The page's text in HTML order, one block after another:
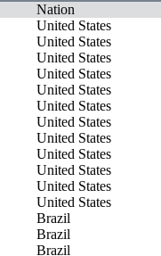
Nation
United States
United States
United States
United States
United States
United States
United States
United States
United States
United States
United States
United States
Brazil
Brazil
Brazil